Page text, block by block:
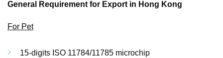
General Requirement for Export in Hong Kong
For Pet
15-digits ISO 11784/11785 microchip